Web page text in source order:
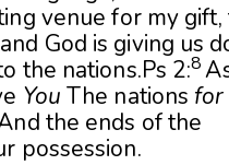
venue for my
God is giving us
the nations.Ps 2:8
YouThe nations for
the ends of the
possession.